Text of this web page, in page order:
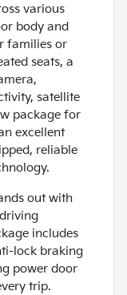
various
body and
families or
seats, a
satellite
package for
excellent
reliable
out with
includes
lock braking
power door
trip.